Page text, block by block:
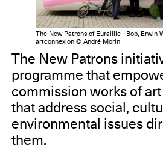
The New Patrons of Euralille - Bob, Erwin
artconnexion © André Morin
The New Patrons
programme that
commission works of
that address social,
environmental issues
them.